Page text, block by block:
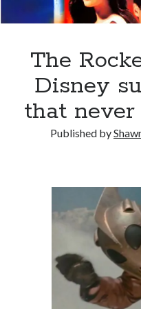
superhero
travel stories
Vancouver
Vancouver
Vancouver music
Recent Comments
Pemberton Festival 2008:
Winnipeg, summer 2008:
The
Disney
that never
Published by